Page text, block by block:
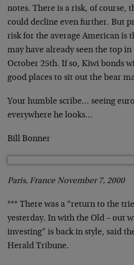
notes. There is a risk, of course,
could decline even further. But
risk for the average American is
may have already seen the top in
October 25th. If so, Kiwi bonds
good places to sit out the bear
Your humble scribe… seeing
everywhere he looks…
Bill Bonner
Paris, France November 7, 2000
*** There was a “return to the
yesterday. In with the Old – out
investing” is back in style, said
Herald Tribune.